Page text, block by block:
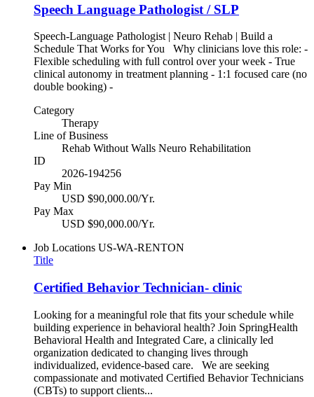
Speech Language Pathologist / SLP
Speech-Language Pathologist | Neuro Rehab | Build a
Schedule That Works for You Why clinicians love this role: -
Flexible scheduling with full control over your week - True
clinical autonomy in treatment planning - 1:1 focused care (no
double booking) -
Category
Therapy
Line of Business
Rehab Without Walls Neuro Rehabilitation
ID
2026-194256
Pay Min
USD $90,000.00/Yr.
Pay Max
USD $90,000.00/Yr.
Job Locations US-WA-RENTON
Title
Certified Behavior Technician- clinic
Looking for a meaningful role that fits your schedule while
building experience in behavioral health? Join SpringHealth
Behavioral Health and Integrated Care, a clinically led
organization dedicated to changing lives through
individualized, evidence-based care. We are seeking
compassionate and motivated Certified Behavior Technicians
(CBTs) to support clients...